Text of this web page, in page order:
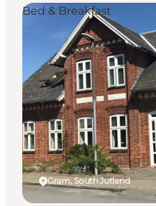
Gram, South Jutland
Bed & Breakfast